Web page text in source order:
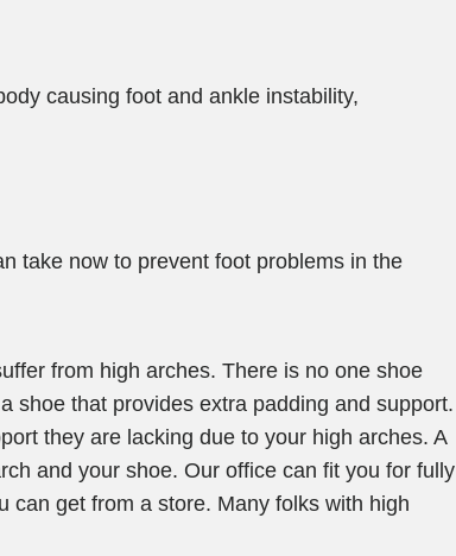
causing foot and ankle instability,
take now to prevent foot problems in the
from high arches. There is no one shoe
shoe that provides extra padding and support.
they are lacking due to your high arches. A
and your shoe. Our office can fit you for fully
can get from a store. Many folks with high